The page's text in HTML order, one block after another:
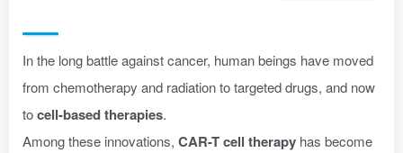
In the long battle against cancer, human beings have moved
from chemotherapy and radiation to targeted drugs, and now
tocell-based therapies.
Among these innovations, CAR-T cell therapy has become